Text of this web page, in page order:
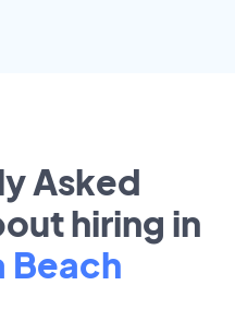
Asked
hiring in
Beach